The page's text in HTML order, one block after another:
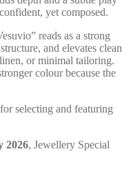
yet composed.
reads as a strong
and elevates clean
or minimal tailoring.
colour because the
selecting and featuring
2026, Jewellery Special